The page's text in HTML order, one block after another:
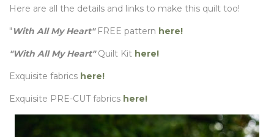
Here are all the details and links to make this quilt too!
" With All My Heart" FREE pattern here!
"With All My Heart"Quilt Kit here!
Exquisite fabrics here!
Exquisite PRE-CUT fabrics here!